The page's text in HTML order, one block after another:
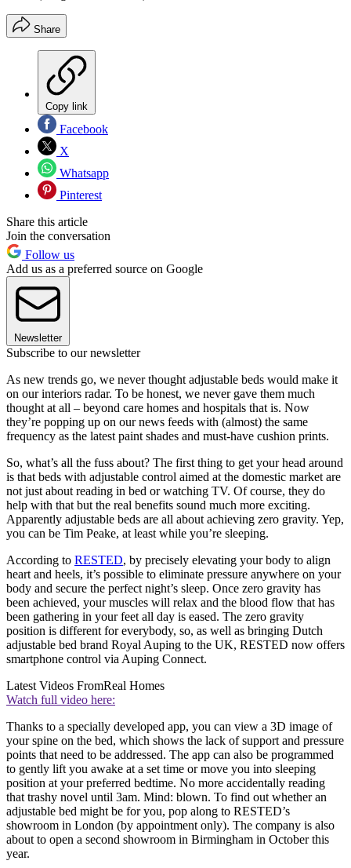
Share
Copy link
Facebook
X
Whatsapp
Pinterest
Share this article
Join the conversation
Follow us
Add us as a preferred source on Google
Newsletter
Subscribe to our newsletter
As new trends go, we never thought adjustable beds would make it
on our interiors radar. To be honest, we never gave them much
thought at all – beyond care homes and hospitals that is. Now
they’re popping up on our news feeds with (almost) the same
frequency as the latest paint shades and must-have cushion prints.
So, what’s all the fuss about? The first thing to get your head around
is that beds with adjustable control aimed at the domestic market are
not just about reading in bed or watching TV. Of course, they do
help with that but the real benefits sound much more exciting.
Apparently adjustable beds are all about achieving zero gravity. Yep,
you can be Tim Peake, at least while you’re sleeping.
According to RESTED, by precisely elevating your body to align
heart and heels, it’s possible to eliminate pressure anywhere on your
body and secure the perfect night’s sleep. Once zero gravity has
been achieved, your muscles will relax and the blood flow that has
been gathering in your feet all day is eased. The zero gravity
position is different for everybody, so, as well as bringing Dutch
adjustable bed brand Royal Auping to the UK, RESTED now offers
smartphone control via Auping Connect.
Latest Videos FromReal Homes
Watch full video here:
Thanks to a specially developed app, you can view a 3D image of
your spine on the bed, which shows the lack of support and pressure
points that need to be addressed. The app can also be programmed
to gently lift you awake at a set time or move you into sleeping
position at your preferred bedtime. No more accidentally reading
that trashy novel until 3am. Mind: blown. To find out whether an
adjustable bed might be for you, pop along to RESTED’s
showroom in London (by appointment only). The company is also
about to open a second showroom in Birmingham in October this
year.